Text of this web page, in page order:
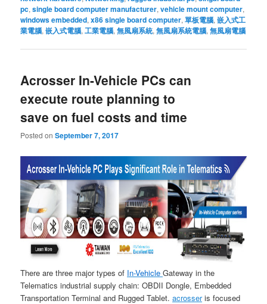
pc,single board computer manufacturer,vehicle mount computer,
windows embedded,x86 single board computer,單板電腦,嵌入式工
業電腦,嵌入式電腦,工業電腦,無風扇系統,無風扇系統電腦,無風扇電腦
Acrosser In-Vehicle PCs can
execute route planning to
save on fuel costs and time
Posted onSeptember 7, 2017
There are three major types of In-VehicleGateway in the
Telematics industrial supply chain: OBDII Dongle, Embedded
Transportation Terminal and Rugged Tablet.acrosseris focused